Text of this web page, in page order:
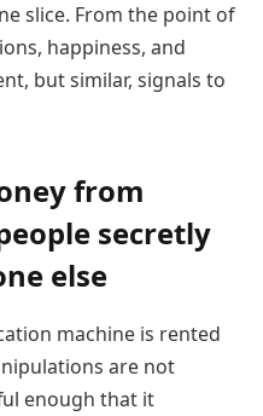
slice. From the point of
happiness, and
but similar, signals to
from
secretly
else
machine is rented
are not
enough that it